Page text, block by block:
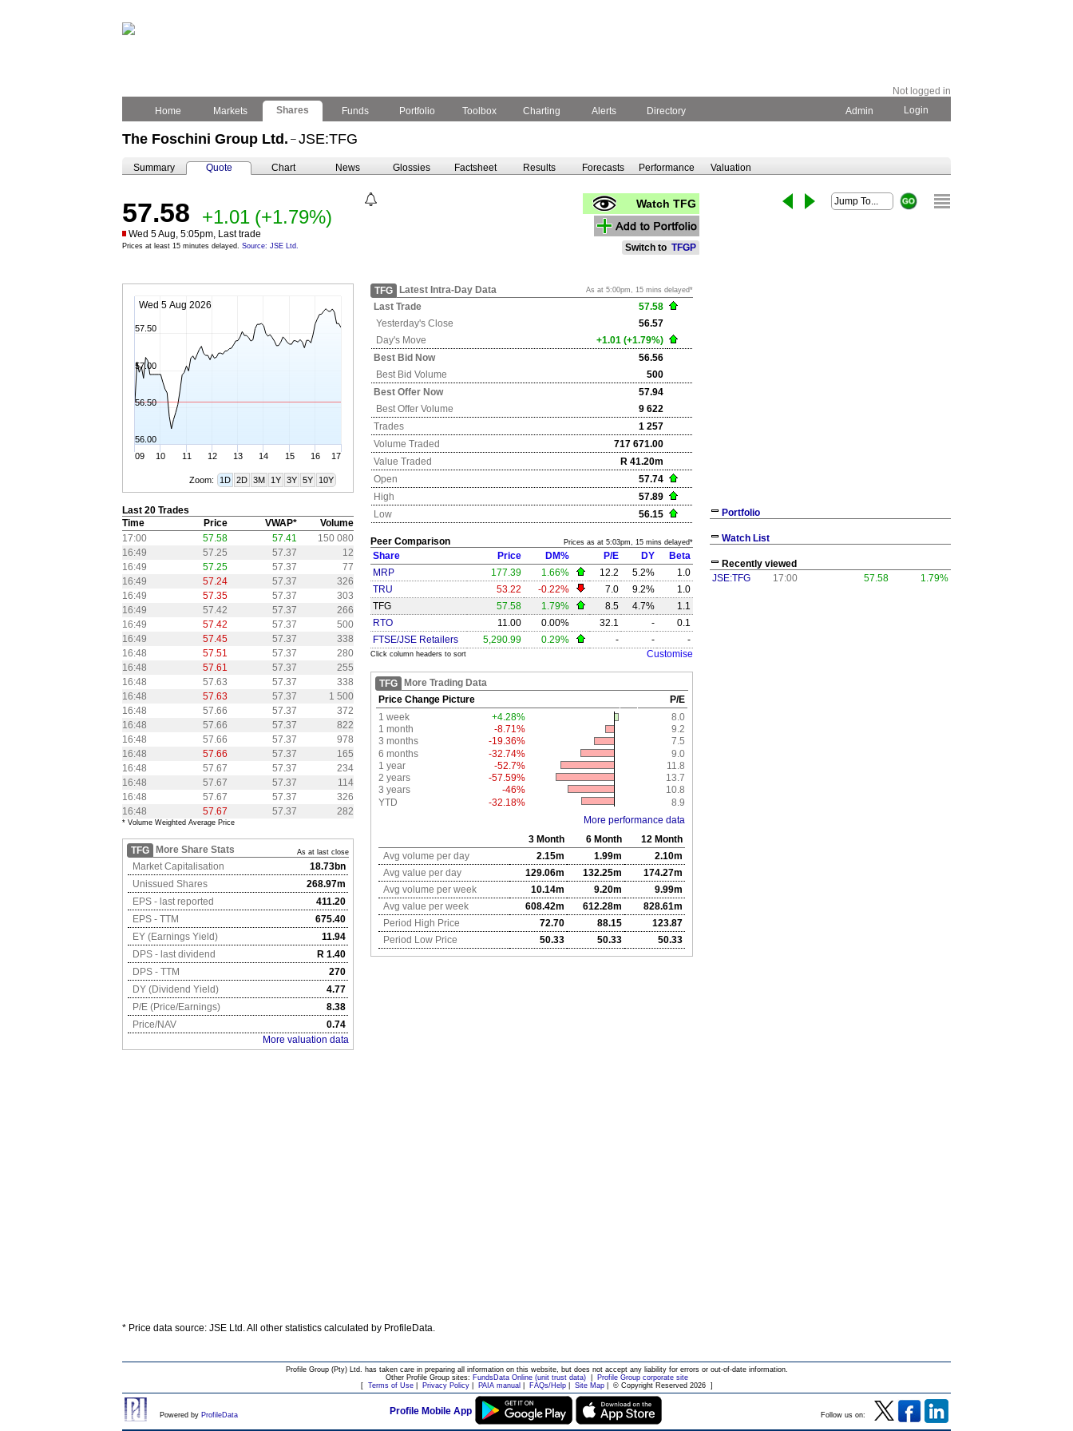
Not logged in
Home
Markets Shares Funds Portfolio Toolbox Charting Alerts Directory Admin Login
The Foschini Group Ltd. – JSE:TFG
Summary Quote Chart News Glossies Factsheet Results Forecasts Performance Valuation
57.58 +1.01 (+1.79%)
Wed 5 Aug, 5:05pm, Last trade
Prices at least 15 minutes delayed. Source: JSE Ltd.
Watch TFG
Switch to TFGP
Wed 5 Aug 2026
09 10 11 12 13 14 15 16 17
56.00
56.50
57.00
57.50
Zoom: 1D 2D 3M 1Y 3Y 5Y 10Y
Last 20 Trades
Time
Price VWAP*
Volume
17:00
57.58 57.41
150 080
16:49
57.25 57.37
12
16:49
57.25 57.37
77
16:49
57.24 57.37
326
16:49
57.35 57.37
303
16:49
57.42 57.37
266
16:49
57.42 57.37
500
16:49
57.45 57.37
338
16:48
57.51 57.37
280
16:48
57.61 57.37
255
16:48
57.63 57.37
338
16:48
57.63 57.37
1 500
16:48
57.66 57.37
372
16:48
57.66 57.37
822
16:48
57.66 57.37
978
16:48
57.66 57.37
165
16:48
57.67 57.37
234
16:48
57.67 57.37
114
16:48
57.67 57.37
326
16:48
57.67 57.37 282
* Volume Weighted Average Price
TFG More Share Stats As at last close
Market Capitalisation
18.73bn
Unissued Shares
268.97m
EPS - last reported
411.20
EPS - TTM
675.40
EY (Earnings Yield)
11.94
DPS - last dividend
R 1.40
DPS - TTM
270
DY (Dividend Yield)
4.77
P/E (Price/Earnings)
8.38
Price/NAV
0.74
More valuation data
TFG Latest Intra-Day Data As at 5:00pm, 15 mins delayed*
Last Trade
57.58
Yesterday's Close
56.57
Day's Move
+1.01 (+1.79%)
Best Bid Now
56.56
Best Bid Volume
500
Best Offer Now
57.94
Best Offer Volume
9 622
Trades
1 257
Volume Traded
717 671.00
Value Traded
R 41.20m
Open
57.74
High
57.89
Low
56.15
Peer Comparison Prices as at 5:03pm, 15 mins delayed*
Share Price DM% P/E DY
Beta
MRP
177.39 1.66% 12.2 5.2%
1.0
TRU
53.22 -0.22% 7.0 9.2%
1.0
TFG
57.58 1.79% 8.5 4.7%
1.1
RTO
11.00 0.00% 32.1 -
0.1
FTSE/JSE Retailers
5,290.99 0.29% - - -
Click column headers to sort Customise
TFG
More Trading Data
Price Change Picture
P/E
1 week
+4.28%
8.0
1 month
-8.71%
9.2
3 months
-19.36%
7.5
6 months
-32.74%
9.0
1 year
-52.7%
11.8
2 years
-57.59%
13.7
3 years
-46%
10.8
YTD
-32.18%
8.9
More performance data
3 Month
6 Month
12 Month
Avg volume per day
2.15m 1.99m
2.10m
Avg value per day
129.06m 132.25m
174.27m
Avg volume per week
10.14m 9.20m
9.99m
Avg value per week
608.42m 612.28m
828.61m
Period High Price
72.70 88.15
123.87
Period Low Price
50.33 50.33 50.33
Portfolio
Watch List
Recently viewed
JSE:TFG
17:00 57.58 1.79%
* Price data source: JSE Ltd. All other statistics calculated by ProfileData.
Profile Group (Pty) Ltd. has taken care in preparing all information on this website, but does not accept any liability for errors or out-of-date information.
Other Profile Group sites: FundsData Online (unit trust data)|
Profile Group corporate site
[ Terms of Use| Privacy Policy| PAIA manual FAQs/Help| Site Map| © Copyright Reserved 2026]
Powered by ProfileData Profile Mobile App Follow us on: